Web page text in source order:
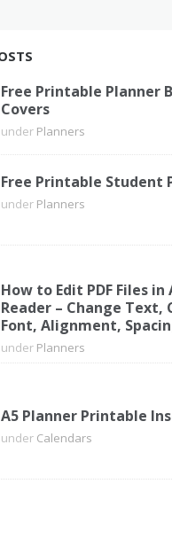
Free Printable Planner
Covers
under Planners
Free Printable Student
under Planners
How to Edit PDF Files in
Reader – Change Text,
Font, Alignment,
under Planners
A5 Planner Printable
under Calendars